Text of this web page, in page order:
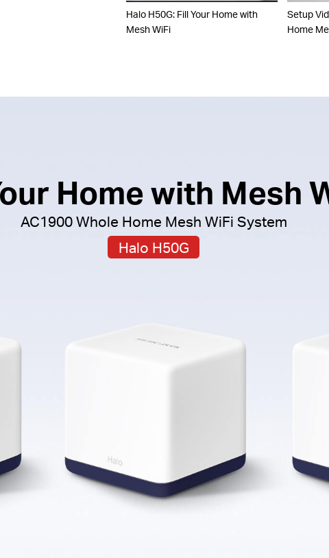
Halo H50G: Fill Your Home with
Mesh WiFi
Setup
Home
Home with Mesh
AC1900 Whole Home Mesh WiFi System
Halo H50G